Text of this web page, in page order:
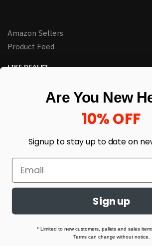
Amazon Sellers
Product Feed
LIKE DEALS?
Built with love by Linking Up Local
Are You New
10% OFF
Signup to stay up to date on
Sign up
* Limited to new customers, pallets and sales
Terms can change without notice.